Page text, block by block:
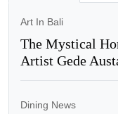
Art In Bali
The Mystical
Artist Gede
Dining News